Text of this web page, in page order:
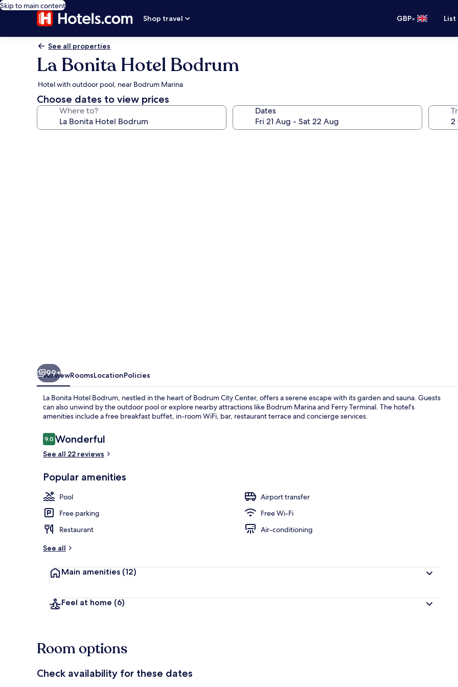
Skip to main content
Shop travel
GBP•
See all properties
La Bonita Hotel Bodrum
Hotel with outdoor pool, near Bodrum Marina
Choose dates to view prices
Where to? Dates
99+
OverviewRoomsLocationPolicies
La Bonita Hotel Bodrum, nestled in the heart of Bodrum City Center, offers a serene escape with its garden and sauna. Guests
can also unwind by the outdoor pool or explore nearby attractions like Bodrum Marina and Ferry Terminal. The hotel's
amenities include a free breakfast buffet, in-room WiFi, bar, restaurant terrace and concierge services.
Reviews
9.09.0 out of 10
Wonderful
See all 22 reviews
Popular amenities
Pool
Airport transfer
Free parking
Free Wi-Fi
Restaurant
Air-conditioning
See all
Main amenities (12)
Feel at home (6)
Room options
Check availability for these dates